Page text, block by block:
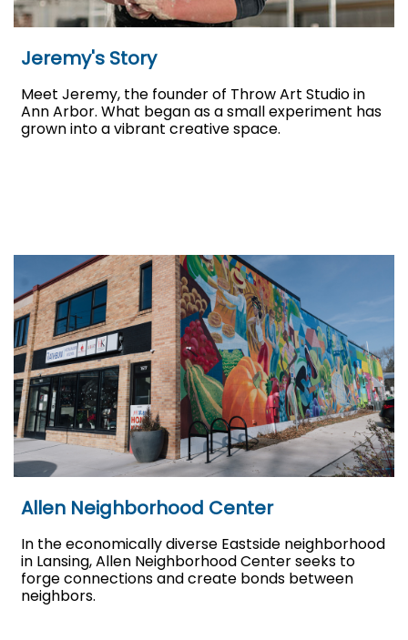
Jeremy's Story
Meet Jeremy, the founder of Throw Art Studio in
Ann Arbor. What began as a small experiment has
grown into a vibrant creative space.
Allen Neighborhood Center
In the economically diverse Eastside neighborhood
in Lansing, Allen Neighborhood Center seeks to
forge connections and create bonds between
neighbors.